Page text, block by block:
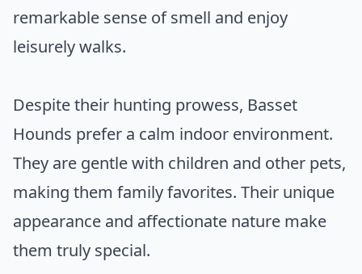
remarkable sense of smell and enjoy
leisurely walks.
Despite their hunting prowess, Basset
Hounds prefer a calm indoor environment.
They are gentle with children and other pets,
making them family favorites. Their unique
appearance and affectionate nature make
them truly special.